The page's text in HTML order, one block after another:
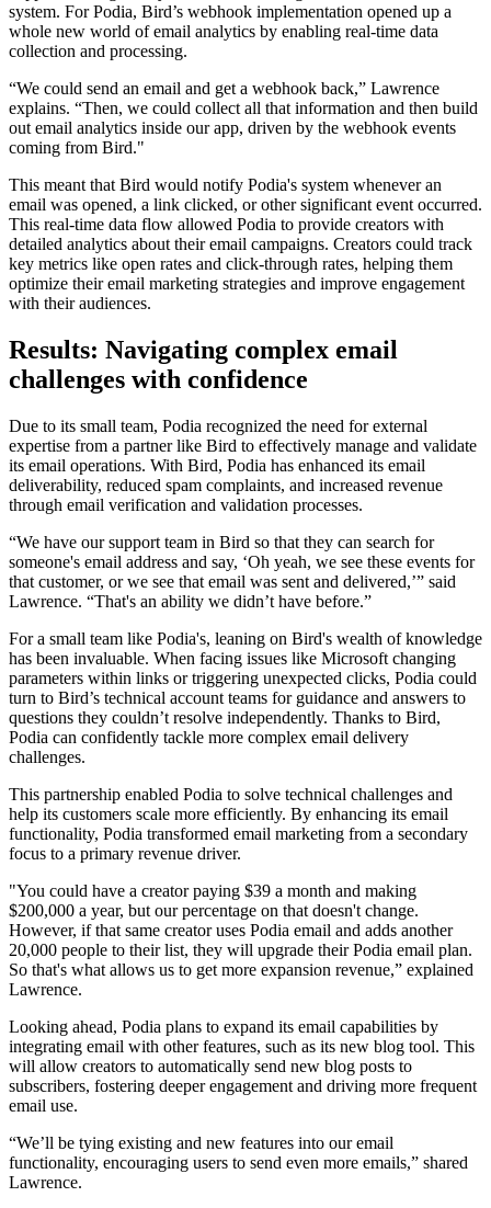
system. For Podia, Bird’s webhook implementation opened up a
whole new world of email analytics by enabling real-time data
collection and processing.
“We could send an email and get a webhook back,” Lawrence
explains. “Then, we could collect all that information and then build
out email analytics inside our app, driven by the webhook events
coming from Bird."
This meant that Bird would notify Podia's system whenever an
email was opened, a link clicked, or other significant event occurred.
This real-time data flow allowed Podia to provide creators with
detailed analytics about their email campaigns. Creators could track
key metrics like open rates and click-through rates, helping them
optimize their email marketing strategies and improve engagement
with their audiences.
Results: Navigating complex email
challenges with confidence
Due to its small team, Podia recognized the need for external
expertise from a partner like Bird to effectively manage and validate
its email operations. With Bird, Podia has enhanced its email
deliverability, reduced spam complaints, and increased revenue
through email verification and validation processes.
“We have our support team in Bird so that they can search for
someone's email address and say, ‘Oh yeah, we see these events for
that customer, or we see that email was sent and delivered,’” said
Lawrence. “That's an ability we didn’t have before.”
For a small team like Podia's, leaning on Bird's wealth of knowledge
has been invaluable. When facing issues like Microsoft changing
parameters within links or triggering unexpected clicks, Podia could
turn to Bird’s technical account teams for guidance and answers to
questions they couldn’t resolve independently. Thanks to Bird,
Podia can confidently tackle more complex email delivery
challenges.
This partnership enabled Podia to solve technical challenges and
help its customers scale more efficiently. By enhancing its email
functionality, Podia transformed email marketing from a secondary
focus to a primary revenue driver.
"You could have a creator paying $39 a month and making
$200,000 a year, but our percentage on that doesn't change.
However, if that same creator uses Podia email and adds another
20,000 people to their list, they will upgrade their Podia email plan.
So that's what allows us to get more expansion revenue,” explained
Lawrence.
Looking ahead, Podia plans to expand its email capabilities by
integrating email with other features, such as its new blog tool. This
will allow creators to automatically send new blog posts to
subscribers, fostering deeper engagement and driving more frequent
email use.
“We’ll be tying existing and new features into our email
functionality, encouraging users to send even more emails,” shared
Lawrence.